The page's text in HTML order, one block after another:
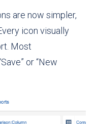
are now simpler,
icon visually
Most
or “New